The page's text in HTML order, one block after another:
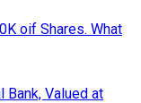
oif Shares. What
Bank, Valued at